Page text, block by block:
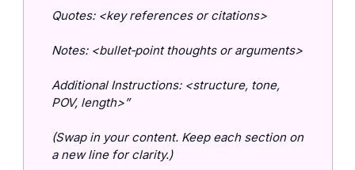
Quotes: <key references or citations>
Notes: <bullet‑point thoughts or arguments>
Additional Instructions: <structure, tone,
POV, length>”
(Swap in your content. Keep each section on
a new line for clarity.)